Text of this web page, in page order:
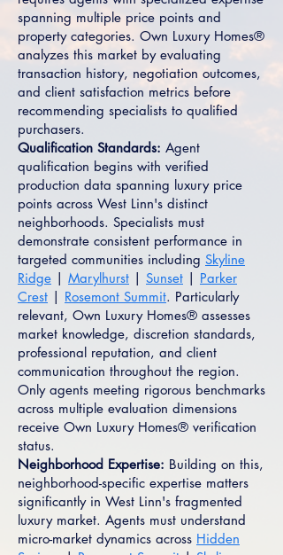
spanning multiple price points and
property categories. Own Luxury Homes®
analyzes this market by evaluating
transaction history, negotiation outcomes,
and client satisfaction metrics before
recommending specialists to qualified
purchasers.
Qualification Standards: Agent
qualification begins with verified
production data spanning luxury price
points across West Linn's distinct
neighborhoods. Specialists must
demonstrate consistent performance in
targeted communities including Skyline
Ridge | Marylhurst | Sunset | Parker
Crest | Rosemont Summit. Particularly
relevant, Own Luxury Homes® assesses
market knowledge, discretion standards,
professional reputation, and client
communication throughout the region.
Only agents meeting rigorous benchmarks
across multiple evaluation dimensions
receive Own Luxury Homes® verification
status.
Neighborhood Expertise: Building on this,
neighborhood-specific expertise matters
significantly in West Linn's fragmented
luxury market. Agents must understand
micro-market dynamics across Hidden